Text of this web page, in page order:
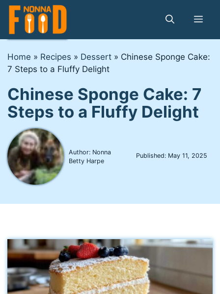
Skip
content
Home » Recipes » Dessert » Chinese Sponge Cake:
7 Steps to a Fluffy Delight
Chinese Sponge Cake: 7
Steps to a Fluffy Delight
Author: Nonna
Betty Harpe
Published: May 11, 2025